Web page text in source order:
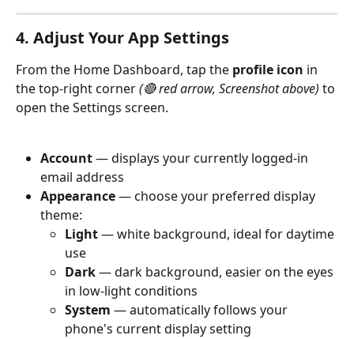
4. Adjust Your App Settings
From the Home Dashboard, tap the profile icon in
the top-right corner (🔴 red arrow, Screenshot above) to
open the Settings screen.
Account — displays your currently logged-in
email address
Appearance — choose your preferred display
theme:
Light — white background, ideal for daytime
use
Dark — dark background, easier on the eyes
in low-light conditions
System — automatically follows your
phone's current display setting